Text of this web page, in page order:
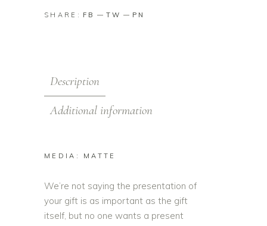
SHARE: FB TW PN
Description
Additional information
MEDIA: MATTE
We’re not saying the presentation of
your gift is as important as the gift
itself, but no one wants a present